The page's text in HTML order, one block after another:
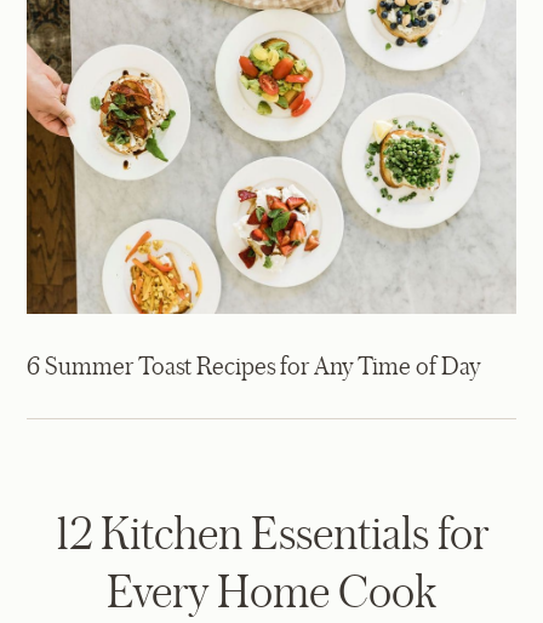
6 Summer Toast Recipes for Any Time of Day
12 Kitchen Essentials for
Every Home Cook